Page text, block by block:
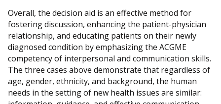
Overall, the decision aid is an effective method for
fostering discussion, enhancing the patient-physician
relationship, and educating patients on their newly
diagnosed condition by emphasizing the ACGME
competency of interpersonal and communication skills.
The three cases above demonstrate that regardless of
age, gender, ethnicity, and background, the human
needs in the setting of new health issues are similar: